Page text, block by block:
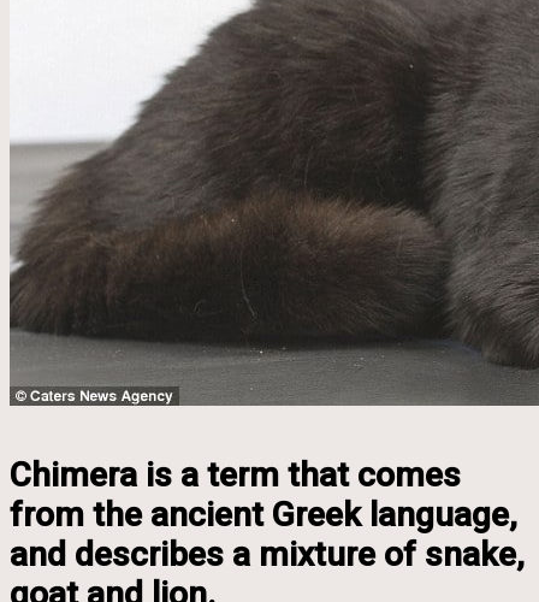
Chimera is a term that comes
from the ancient Greek language,
and describes a mixture of snake,
goat and lion.